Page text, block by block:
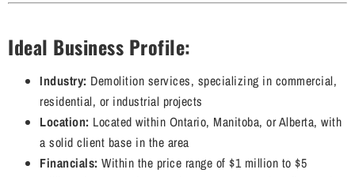
Ideal Business Profile:
Industry: Demolition services, specializing in commercial,
residential, or industrial projects
Location: Located within Ontario, Manitoba, or Alberta, with
a solid client base in the area
Financials: Within the price range of $1 million to $5